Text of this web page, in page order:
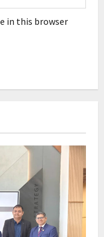
in this browser